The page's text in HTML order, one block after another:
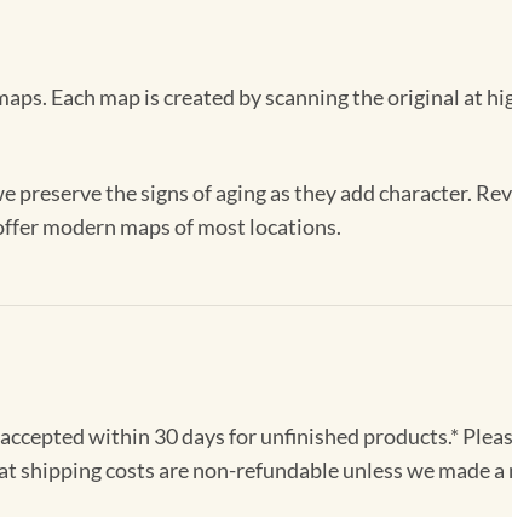
Each map is created by scanning the original at
preserve the signs of aging as they add character.
modern maps of most locations.
within 30 days for unfinished products.*
costs are non-refundable unless we made